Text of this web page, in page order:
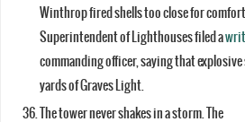
Winthrop fired shells too close for
Superintendent of Lighthouses filed a
commanding officer, saying that
yards of Graves Light.
The tower never shakes in a storm. The